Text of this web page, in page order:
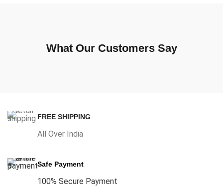
What Our Customers Say
FREE SHIPPING
All Over India
Safe Payment
100% Secure Payment